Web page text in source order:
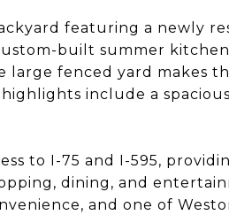
featuring a newly
built summer
fenced yard makes
include a
to I-75 and I-595,
dining, and
and one of